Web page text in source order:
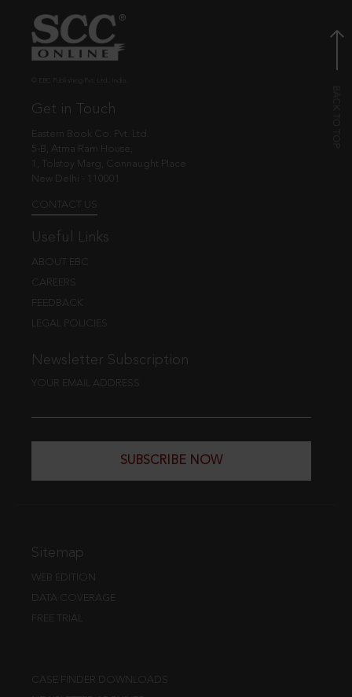
Get in Touch
Eastern Book Co. Pvt. Ltd.
5-B, Atma Ram House,
1, Tolstoy Marg, Connaught Place
New Delhi - 110001
CONTACT US
Useful Links
ABOUT EBC
CAREERS
FEEDBACK
LEGAL POLICIES
Newsletter Subscription
YOUR EMAIL ADDRESS
SUBSCRIBE NOW
Sitemap
WEB EDITION
DATA COVERAGE
FREE TRIAL
CASE FINDER DOWNLOADS